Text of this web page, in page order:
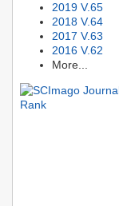
2019 V.65
2018 V.64
2017 V.63
2016 V.62
More...